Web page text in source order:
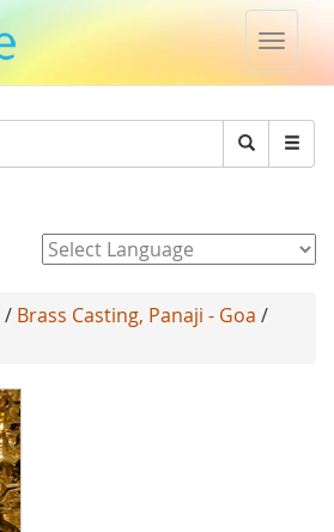
Toggle
Search
/ Brass Casting, Panaji - Goa /